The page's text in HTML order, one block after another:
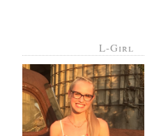
L-Girl